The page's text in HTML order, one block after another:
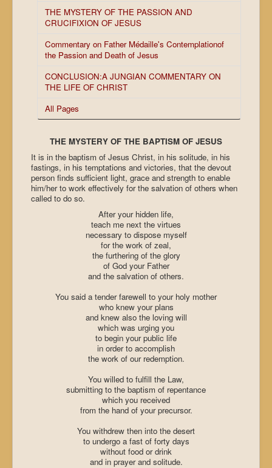
THE MYSTERY OF THE PASSION AND
CRUCIFIXION OF JESUS
Commentary on Father Médaille's Contemplationof
the Passion and Death of Jesus
CONCLUSION:A JUNGIAN COMMENTARY ON
THE LIFE OF CHRIST
All Pages
THE MYSTERY OF THE BAPTISM OF JESUS
It is in the baptism of Jesus Christ, in his solitude, in his
fastings, in his temptations and victories, that the devout
person finds sufficient light, grace and strength to enable
him/her to work effectively for the salvation of others when
called to do so.
After your hidden life,
teach me next the virtues
necessary to dispose myself
for the work of zeal,
the furthering of the glory
of God your Father
and the salvation of others.
You said a tender farewell to your holy mother
who knew your plans
and knew also the loving will
which was urging you
to begin your public life
in order to accomplish
the work of our redemption.
You willed to fulfill the Law,
submitting to the baptism of repentance
which you received
from the hand of your precursor.
You withdrew then into the desert
to undergo a fast of forty days
without food or drink
and in prayer and solitude.